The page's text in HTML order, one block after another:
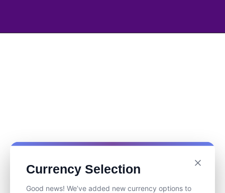
Currency Selection
Good news! We’ve added new currency options to